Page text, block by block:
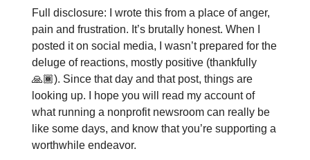
Full disclosure: I wrote this from a place of anger,
pain and frustration. It’s brutally honest. When I
posted it on social media, I wasn’t prepared for the
deluge of reactions, mostly positive (thankfully
🙏🏾). Since that day and that post, things are
looking up. I hope you will read my account of
what running a nonprofit newsroom can really be
like some days, and know that you’re supporting a
worthwhile endeavor.